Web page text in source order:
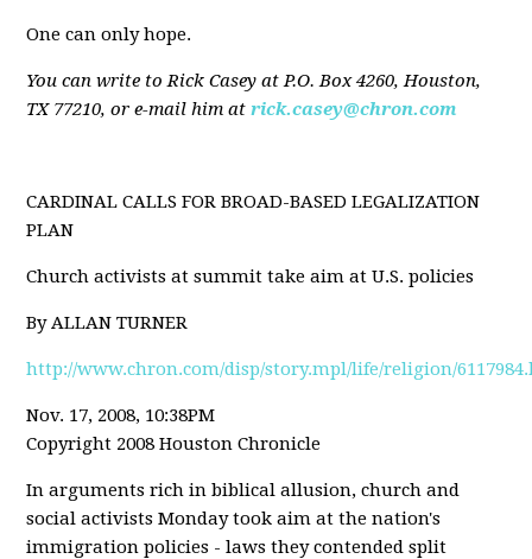
One can only hope.
You can write to Rick Casey at P.O. Box 4260, Houston,
TX 77210, or e-mail him atrick.casey@chron.com
CARDINAL CALLS FOR BROAD-BASED LEGALIZATION
PLAN
Church activists at summit take aim at U.S. policies
By ALLAN TURNER
http://www.chron.com/disp/story.mpl/life/religion/
Nov. 17, 2008, 10:38PM
Copyright 2008 Houston Chronicle
In arguments rich in biblical allusion, church and
social activists Monday took aim at the nation's
immigration policies - laws they contended split